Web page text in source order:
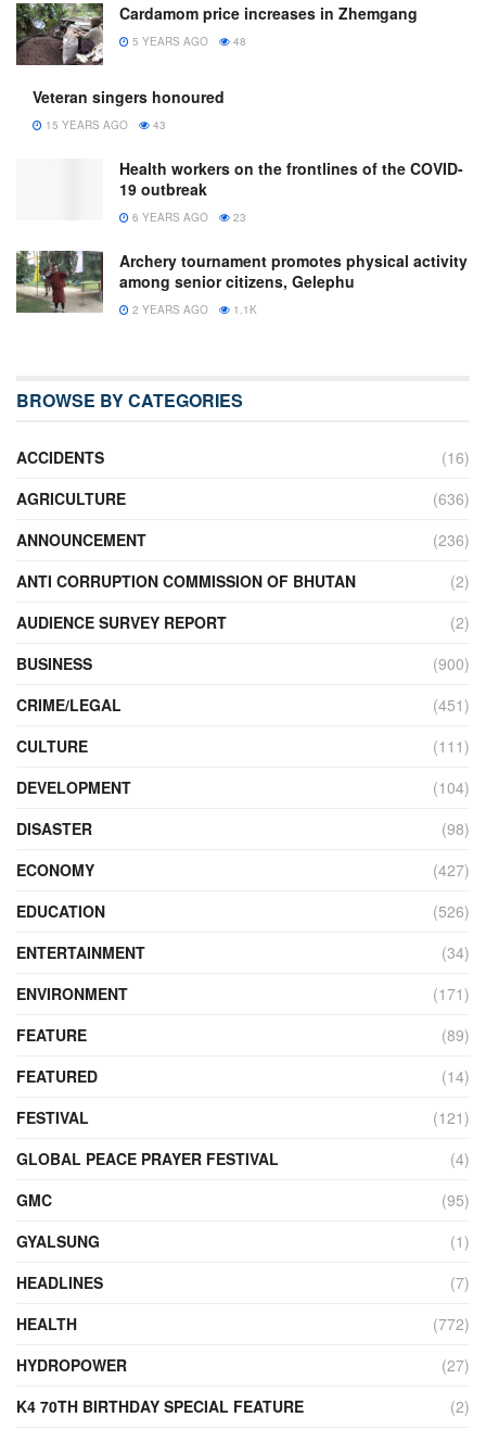
Cardamom price increases in Zhemgang
5 YEARS AGO 48
Veteran singers honoured
15 YEARS AGO 43
Health workers on the frontlines of the COVID-
19 outbreak
6 YEARS AGO 23
Archery tournament promotes physical activity
among senior citizens, Gelephu
2 YEARS AGO 1.1K
BROWSE BY CATEGORIES
ACCIDENTS
(16)
AGRICULTURE
(636)
ANNOUNCEMENT
(236)
ANTI CORRUPTION COMMISSION OF BHUTAN
(2)
AUDIENCE SURVEY REPORT
(2)
BUSINESS
(900)
CRIME/LEGAL
(451)
CULTURE
(111)
DEVELOPMENT
(104)
DISASTER
(98)
ECONOMY
(427)
EDUCATION
(526)
ENTERTAINMENT
(34)
ENVIRONMENT
(171)
FEATURE
(89)
FEATURED
(14)
FESTIVAL
(121)
GLOBAL PEACE PRAYER FESTIVAL
(4)
GMC
(95)
GYALSUNG
(1)
HEADLINES
(7)
HEALTH
(772)
HYDROPOWER
(27)
K4 70TH BIRTHDAY SPECIAL FEATURE
(2)